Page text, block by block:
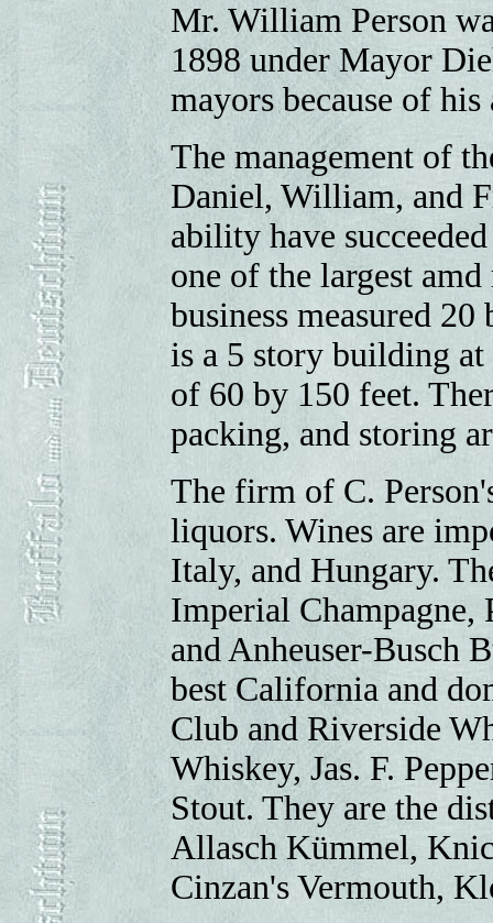
Mr. William Person
1898 under Mayor
mayors because of
The management of
Daniel, William, and
ability have
one of the largest
business measured
is a 5 story building
of 60 by 150 feet.
packing, and storing
The firm of C.
liquors. Wines are
Italy, and Hungary.
Imperial Champagne,
and Anheuser-Busch
best California and
Club and Riverside
Whiskey, Jas. F.
Stout. They are the
Allasch Kümmel,
Cinzan's Vermouth,